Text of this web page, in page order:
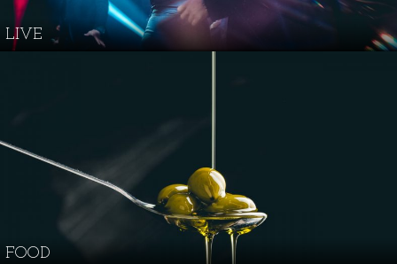
LIVE
FOOD